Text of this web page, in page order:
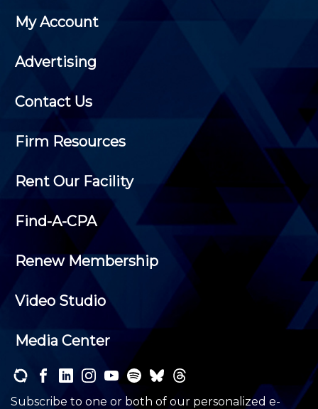
My Account
Advertising
Contact Us
Firm Resources
Rent Our Facility
Find-A-CPA
Renew Membership
Video Studio
Media Center
Subscribe to one or both of our personalized e-